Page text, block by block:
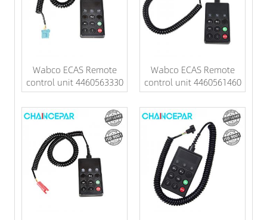
Wabco ECAS Remote
control unit 4460563330
Wabco ECAS Remote
control unit 4460561460